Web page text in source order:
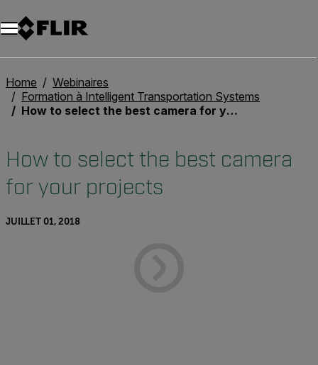
Unread messages
Modèle
Supprimer
articles
article
Ajouter au panier
Ajouté au panier
Home
Webinaires
Formation à Intelligent Transportation Systems
How to select the best camera for your projects
How to select the best camera
for your projects
JUILLET 01, 2018